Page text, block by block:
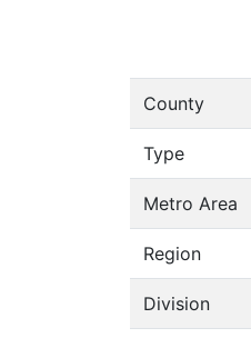
County
Type
Metro Area
Region
Division